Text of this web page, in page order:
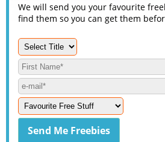
We will send you your favourite
find them so you can get them